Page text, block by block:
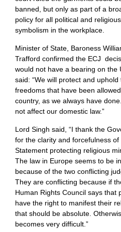
banned, but only as part of a
policy for all political and religious
symbolism in the workplace.
Minister of State, Baroness
Trafford confirmed the ECJ
would not have a bearing on the
said: “We will protect and uphold
freedoms that have been
country, as we always have
not affect our domestic law.”
Lord Singh said, “I thank the
for the clarity and forcefulness of
Statement protecting religious
The law in Europe seems to be
because of the two conflicting
They are conflicting because if
Human Rights Council says that
have the right to manifest their
that should be absolute.
becomes very difficult.”